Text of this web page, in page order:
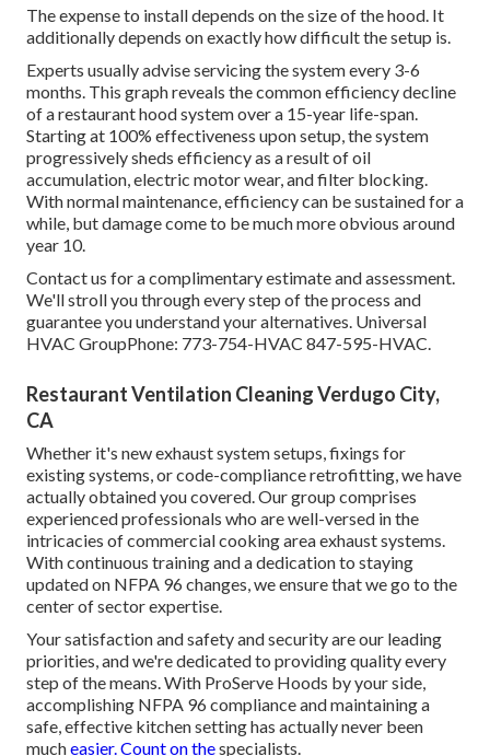
The expense to install depends on the size of the hood. It
additionally depends on exactly how difficult the setup is.
Experts usually advise servicing the system every 3-6
months. This graph reveals the common efficiency decline
of a restaurant hood system over a 15-year life-span.
Starting at 100% effectiveness upon setup, the system
progressively sheds efficiency as a result of oil
accumulation, electric motor wear, and filter blocking.
With normal maintenance, efficiency can be sustained for a
while, but damage come to be much more obvious around
year 10.
Contact us for a complimentary estimate and assessment.
We'll stroll you through every step of the process and
guarantee you understand your alternatives. Universal
HVAC GroupPhone: 773-754-HVAC 847-595-HVAC.
Restaurant Ventilation Cleaning Verdugo City,
CA
Whether it's newexhaust system setups,fixings for
existing systems, orcode-compliance retrofitting, we have
actually obtained you covered. Our group comprises
experienced professionals who are well-versed in the
intricacies of commercial cooking area exhaust systems.
With continuous training and a dedication to staying
updated on NFPA 96 changes, we ensure that we go to the
center of sector expertise.
Your satisfaction and safety and security are our leading
priorities, and we're dedicated to providing quality every
step of the means. With ProServe Hoods by your side,
accomplishing NFPA 96 compliance and maintaining a
safe, effective kitchen setting has actually never been
mucheasier. Count on thespecialists.